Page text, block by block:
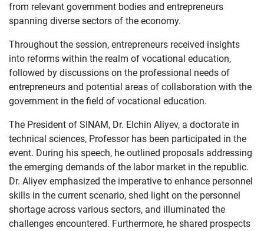
from relevant government bodies and entrepreneurs
spanning diverse sectors of the economy.
Throughout the session, entrepreneurs received insights
into reforms within the realm of vocational education,
followed by discussions on the professional needs of
entrepreneurs and potential areas of collaboration with the
government in the field of vocational education.
The President of SINAM, Dr. Elchin Aliyev, a doctorate in
technical sciences, Professor has been participated in the
event. During his speech, he outlined proposals addressing
the emerging demands of the labor market in the republic.
Dr. Aliyev emphasized the imperative to enhance personnel
skills in the current scenario, shed light on the personnel
shortage across various sectors, and illuminated the
challenges encountered. Furthermore, he shared prospects